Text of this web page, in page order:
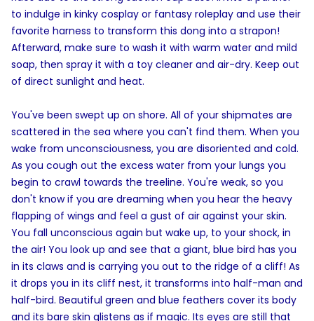
to indulge in kinky cosplay or fantasy roleplay and use their
favorite harness to transform this dong into a strapon!
Afterward, make sure to wash it with warm water and mild
soap, then spray it with a toy cleaner and air-dry. Keep out
of direct sunlight and heat.
You've been swept up on shore. All of your shipmates are
scattered in the sea where you can't find them. When you
wake from unconsciousness, you are disoriented and cold.
As you cough out the excess water from your lungs you
begin to crawl towards the treeline. You're weak, so you
don't know if you are dreaming when you hear the heavy
flapping of wings and feel a gust of air against your skin.
You fall unconscious again but wake up, to your shock, in
the air! You look up and see that a giant, blue bird has you
in its claws and is carrying you out to the ridge of a cliff! As
it drops you in its cliff nest, it transforms into half-man and
half-bird. Beautiful green and blue feathers cover its body
and its bare skin glistens as if magic. Its eyes are still that